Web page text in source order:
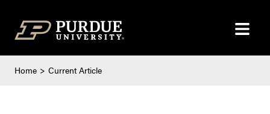
Home Current Article